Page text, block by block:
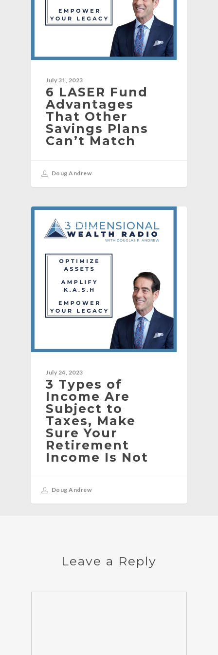
July 31, 2023
6 LASER Fund
Advantages
That Other
Savings Plans
Can’t Match
Doug Andrew
[PODCAST]
July 24, 2023
3 Types of
Income Are
Subject to
Taxes, Make
Sure Your
Retirement
Income Is Not
Doug Andrew
Leave a Reply